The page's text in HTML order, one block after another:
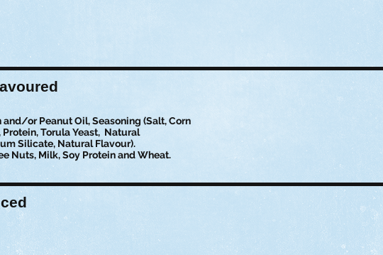
or Peanut Oil, Seasoning (Salt, Corn
Torula Yeast, Natural
Silicate, Natural Flavour).
Nuts, Milk, Soy Protein and Wheat.